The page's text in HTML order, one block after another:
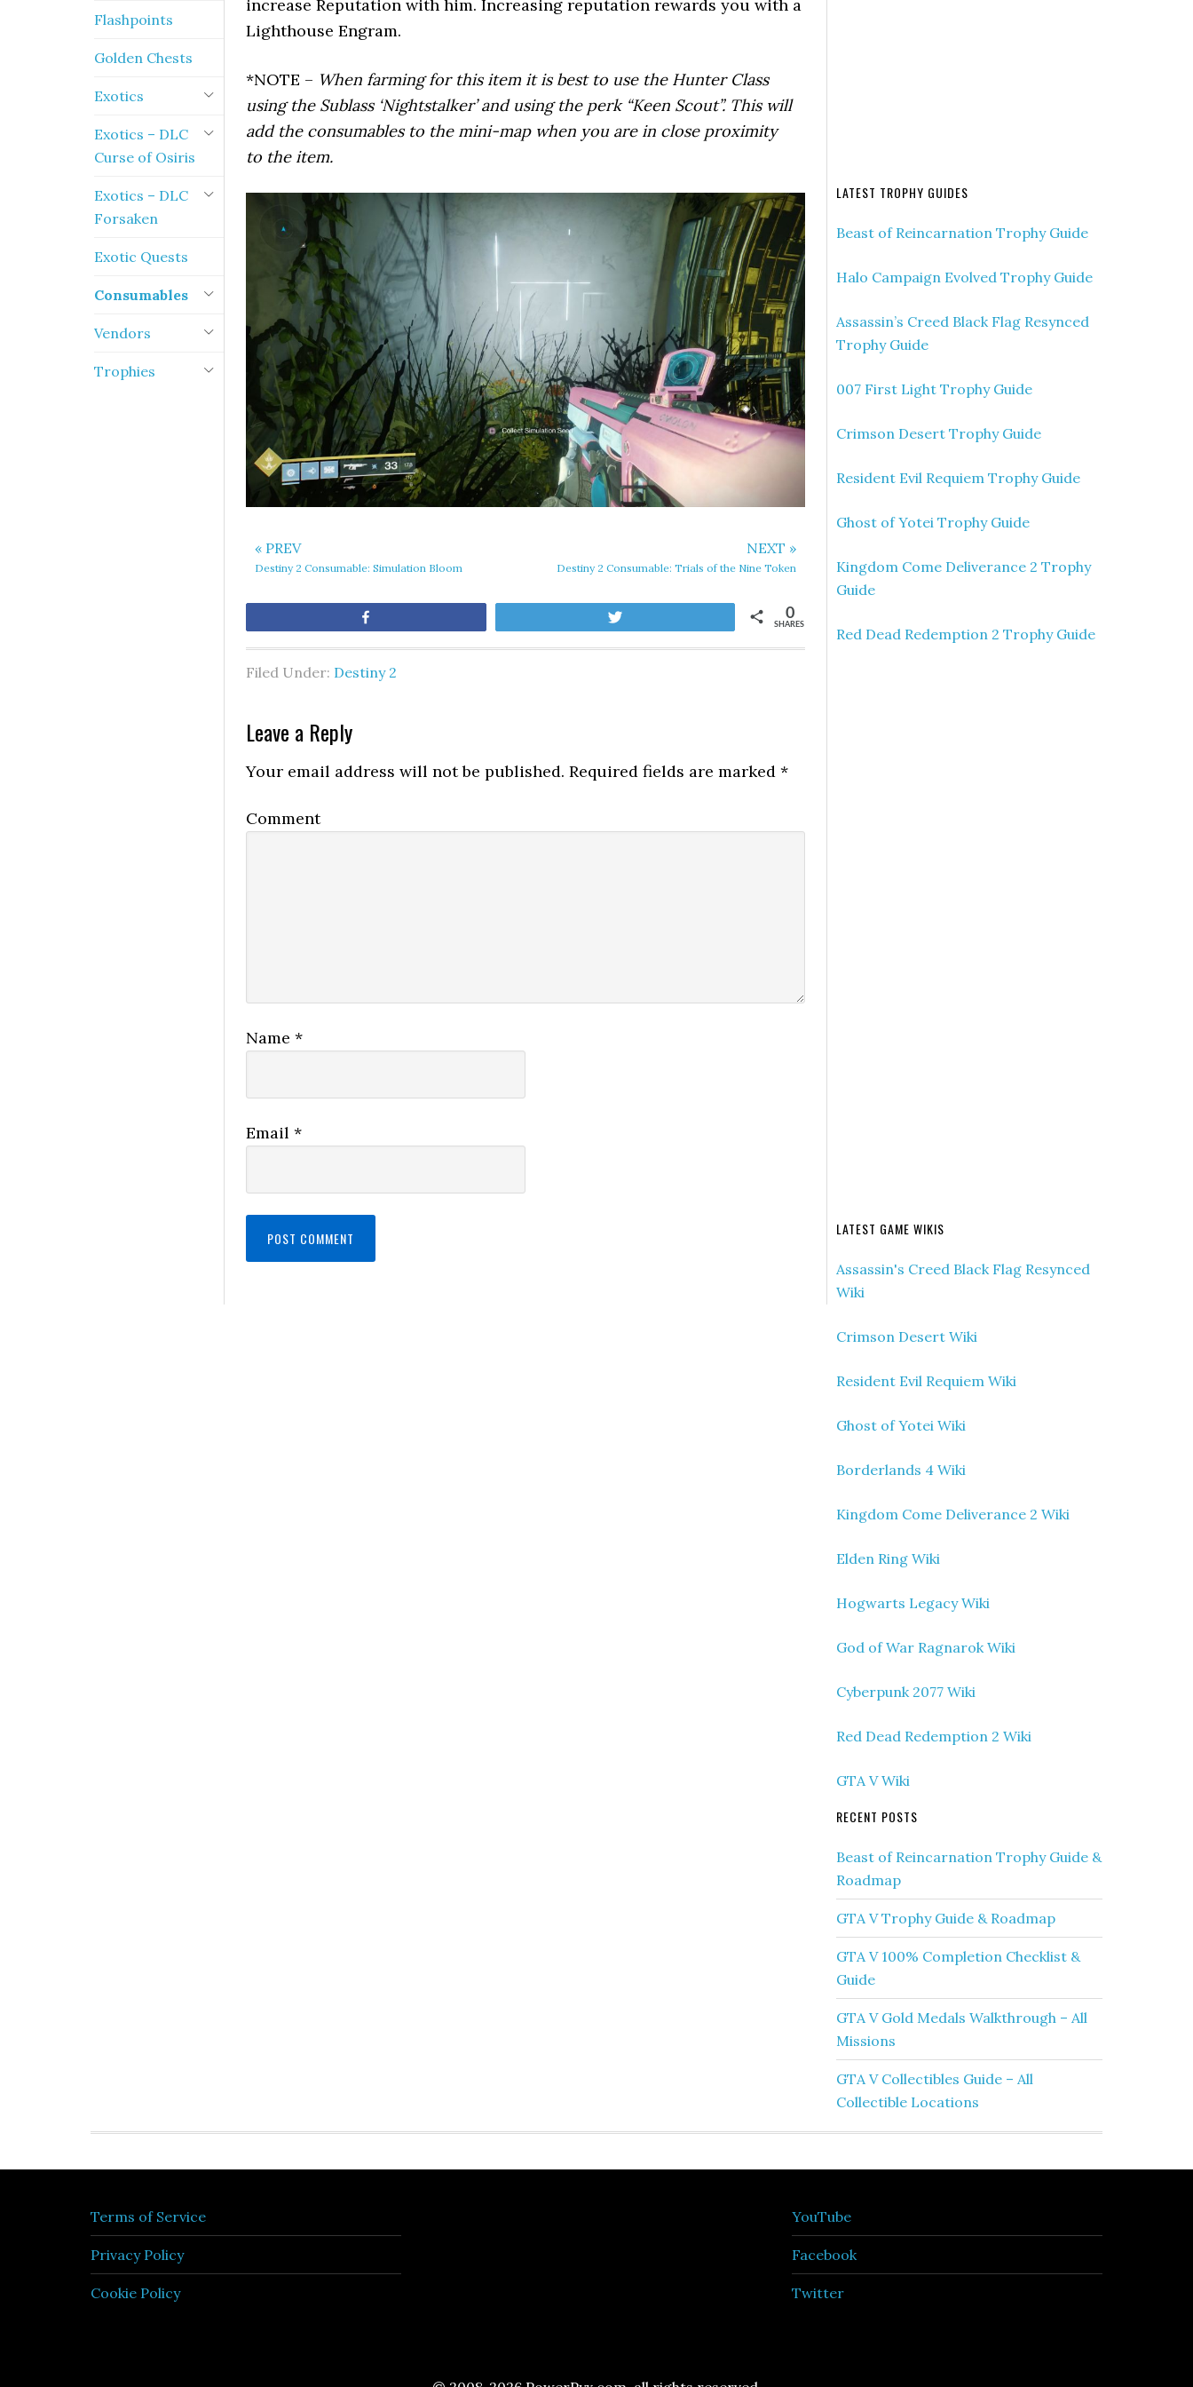
increase Reputation with him. Increasing reputation rewards you with a
Lighthouse Engram.
*NOTE – When farming for this item it is best to use the Hunter Class
using the Sublass ‘Nightstalker’ and using the perk “Keen Scout”. This will
add the consumables to the mini-map when you are in close proximity
to the item.
« PREV
Destiny 2 Consumable: Simulation Bloom
NEXT »
Destiny 2 Consumable: Trials of the Nine Token
SHARES
0
Filed Under: Destiny 2
Leave a Reply
Your email address will not be published. Required fields are marked *
Comment
Name *
Email *
LATEST TROPHY GUIDES
Beast of Reincarnation Trophy Guide
Halo Campaign Evolved Trophy Guide
Assassin’s Creed Black Flag Resynced
Trophy Guide
007 First Light Trophy Guide
Crimson Desert Trophy Guide
Resident Evil Requiem Trophy Guide
Ghost of Yotei Trophy Guide
Kingdom Come Deliverance 2 Trophy
Guide
Red Dead Redemption 2 Trophy Guide
LATEST GAME WIKIS
Assassin's Creed Black Flag Resynced
Wiki
Crimson Desert Wiki
Resident Evil Requiem Wiki
Ghost of Yotei Wiki
Borderlands 4 Wiki
Kingdom Come Deliverance 2 Wiki
Elden Ring Wiki
Hogwarts Legacy Wiki
God of War Ragnarok Wiki
Cyberpunk 2077 Wiki
Red Dead Redemption 2 Wiki
GTA V Wiki
RECENT POSTS
Beast of Reincarnation Trophy Guide &
Roadmap
GTA V Trophy Guide & Roadmap
GTA V 100% Completion Checklist &
Guide
GTA V Gold Medals Walkthrough – All
Missions
GTA V Collectibles Guide – All
Collectible Locations
Flashpoints
Golden Chests
Exotics
Exotics – DLC
Curse of Osiris
Exotics – DLC
Forsaken
Exotic Quests
Consumables
Vendors
Trophies
Terms of Service
Privacy Policy
Cookie Policy
YouTube
Facebook
Twitter